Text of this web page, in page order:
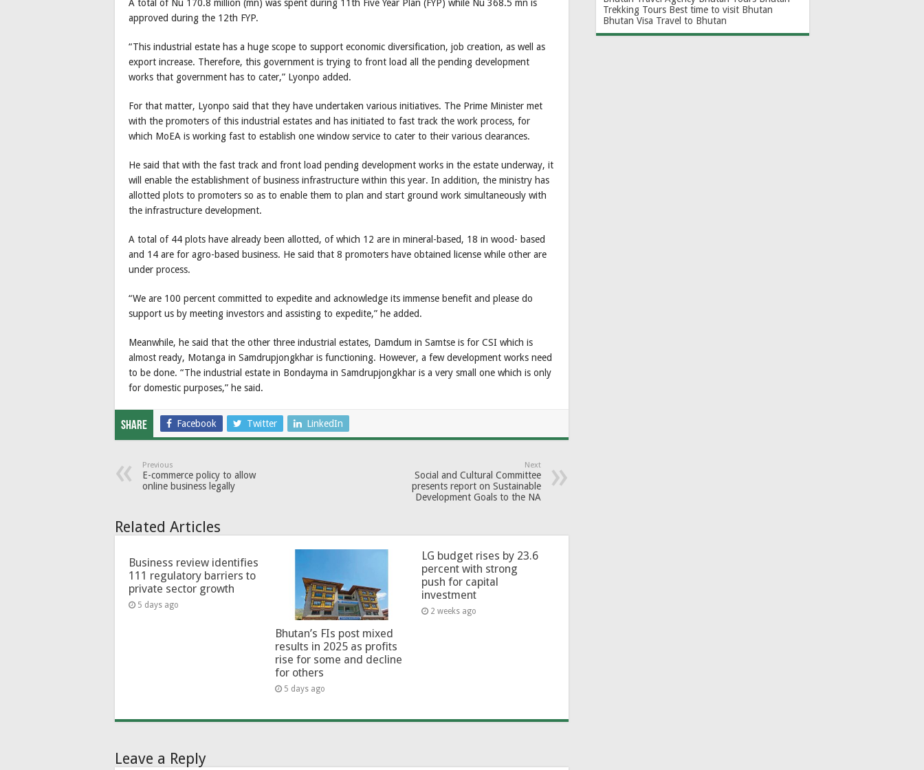
A total of Nu 170.8 million (mn) was spent during 11th Five Year Plan (FYP) while Nu 368.5 mn is
approved during the 12th FYP.
“This industrial estate has a huge scope to support economic diversification, job creation, as well as
export increase. Therefore, this government is trying to front load all the pending development
works that government has to cater,” Lyonpo added.
For that matter, Lyonpo said that they have undertaken various initiatives. The Prime Minister met
with the promoters of this industrial estates and has initiated to fast track the work process, for
which MoEA is working fast to establish one window service to cater to their various clearances.
He said that with the fast track and front load pending development works in the estate underway, it
will enable the establishment of business infrastructure within this year. In addition, the ministry has
allotted plots to promoters so as to enable them to plan and start ground work simultaneously with
the infrastructure development.
A total of 44 plots have already been allotted, of which 12 are in mineral-based, 18 in wood- based
and 14 are for agro-based business. He said that 8 promoters have obtained license while other are
under process.
“We are 100 percent committed to expedite and acknowledge its immense benefit and please do
support us by meeting investors and assisting to expedite,” he added.
Meanwhile, he said that the other three industrial estates, Damdum in Samtse is for CSI which is
almost ready, Motanga in Samdrupjongkhar is functioning. However, a few development works need
to be done. “The industrial estate in Bondayma in Samdrupjongkhar is a very small one which is only
for domestic purposes,” he said.
Share Facebook Twitter LinkedIn
Previous
E-commerce policy to allow
online business legally
Next
Social and Cultural Committee
presents report on Sustainable
Development Goals to the NA
Related Articles
Business review identifies
111 regulatory barriers to
private sector growth
5 days ago
Bhutan’s FIs post mixed
results in 2025 as profits
rise for some and decline
for others
5 days ago
LG budget rises by 23.6
percent with strong
push for capital
investment
2 weeks ago
Leave a Reply
Trekking Tours Best time to visit Bhutan
Bhutan Visa Travel to Bhutan